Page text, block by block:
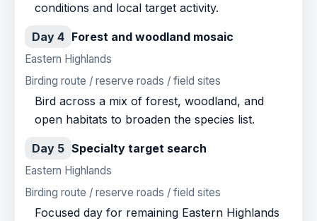
conditions and local target activity.
Day 4 Forest and woodland mosaic
Eastern Highlands
Birding route / reserve roads / field sites
Bird across a mix of forest, woodland, and
open habitats to broaden the species list.
Day 5 Specialty target search
Eastern Highlands
Birding route / reserve roads / field sites
Focused day for remaining Eastern Highlands